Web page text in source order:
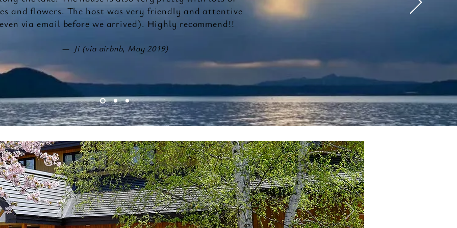
and flowers. The host was very friendly and attentive
via email before we arrived). Highly recommend!!
— Ji (via airbnb, May 2019)